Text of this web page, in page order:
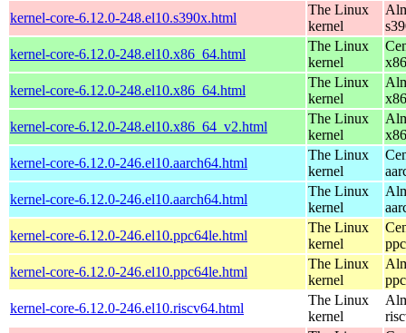
kernel-core-6.12.0-248.el10.s390x.html
The Linux
kernel
kernel-core-6.12.0-248.el10.x86_64.html
The Linux
kernel
kernel-core-6.12.0-248.el10.x86_64.html
The Linux
kernel
kernel-core-6.12.0-248.el10.x86_64_v2.html
The Linux
kernel
kernel-core-6.12.0-246.el10.aarch64.html
The Linux
kernel
kernel-core-6.12.0-246.el10.aarch64.html
The Linux
kernel
kernel-core-6.12.0-246.el10.ppc64le.html
The Linux
kernel
kernel-core-6.12.0-246.el10.ppc64le.html
The Linux
kernel
kernel-core-6.12.0-246.el10.riscv64.html
The Linux
kernel